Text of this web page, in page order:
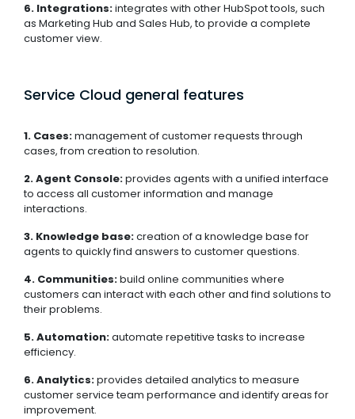
6. Integrations:integrates with other HubSpot tools, such
as Marketing Hub and Sales Hub, to provide a complete
customer view.
Service Cloud general features
1. Cases:management of customer requests through
cases, from creation to resolution.
2. Agent Console:provides agents with a unified interface
to access all customer information and manage
interactions.
3. Knowledge base:creation of a knowledge base for
agents to quickly find answers to customer questions.
4. Communities:build online communities where
customers can interact with each other and find solutions to
their problems.
5. Automation:automate repetitive tasks to increase
efficiency.
6. Analytics:provides detailed analytics to measure
customer service team performance and identify areas for
improvement.